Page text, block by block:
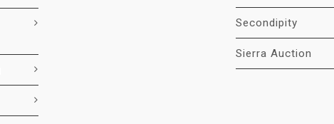
Secondipity
Sierra Auction